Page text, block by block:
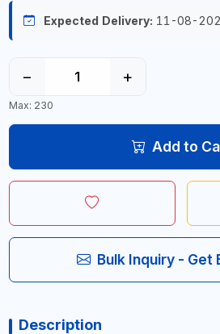
Expected Delivery: 11-08-
− +
Max: 230
Add to
Bulk Inquiry - Get
Description